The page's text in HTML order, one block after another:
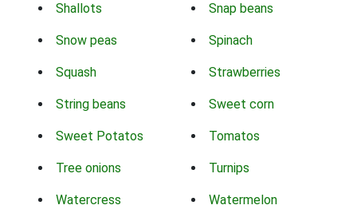
Shallots Snap beans
Snow peas Spinach
Squash Strawberries
String beans Sweet corn
Sweet Potatos Tomatos
Tree onions Turnips
Watercress Watermelon